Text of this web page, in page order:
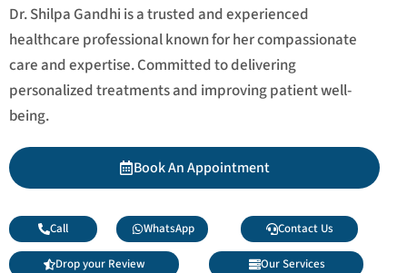
Dr. Shilpa Gandhi is a trusted and experienced
healthcare professional known for her compassionate
care and expertise. Committed to delivering
personalized treatments and improving patient well-
being.
Book An Appointment
Call WhatsApp Contact Us
Drop your Review Our Services